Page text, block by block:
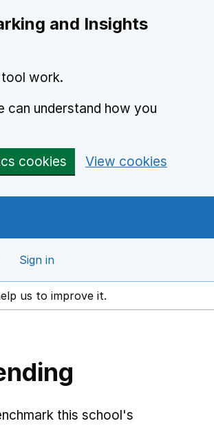
and Insights
work.
can understand how you
cookies View cookies
Sign in
in a new window
us to improve it.
this school's